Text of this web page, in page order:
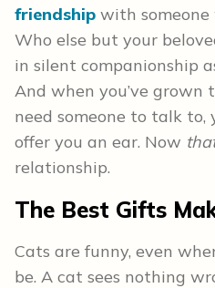
friendship with someone
Who else but your
in silent companionship
And when you’ve grown
need someone to talk
offer you an ear. Now
relationship.
The Best Gifts
Cats are funny, even
be. A cat sees nothing